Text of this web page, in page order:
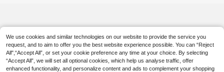
We use cookies and similar technologies on our website to provide the service you
request, and to aim to offer you the best website experience possible. You can “Reject
All",“Accept All”, or set your cookie preference any time at your choice. By selecting
“Accept All”, we will set all optional cookies, which help us analyse traffic, offer
enhanced functionality, and personalize content and ads to complement your shopping